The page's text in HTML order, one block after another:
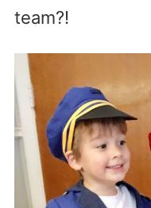
team?!